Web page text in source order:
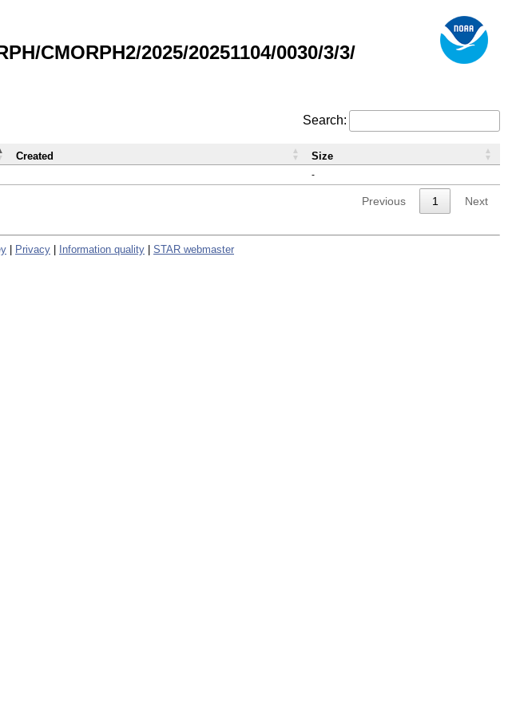
CMORPH2/2025/20251104/0030/3/3/
Search:
-
Created Size
Previous 1 Next
Privacy Information quality STAR webmaster